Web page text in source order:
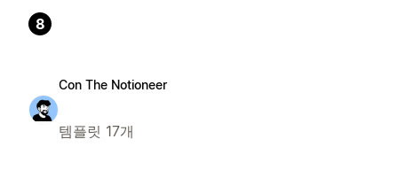
8
Con The Notioneer
템플릿 17개